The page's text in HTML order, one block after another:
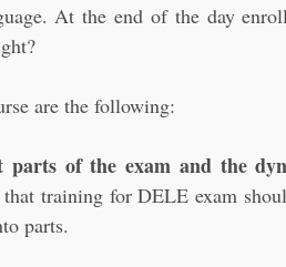
At the end of the day
are the following:
of the exam and the
training for DELE exam
parts.